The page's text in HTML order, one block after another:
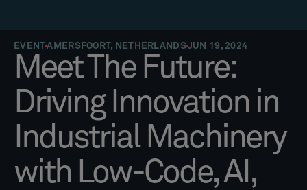
EVENTAMERSFOORT, NETHERLANDS JUN 19, 2024
Meet The Future:
Driving Innovation in
Industrial Machinery
with Low-Code, AI,